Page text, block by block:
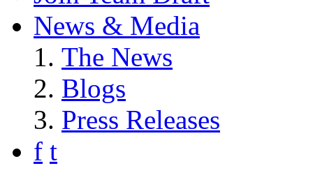
News & Media
The News
Blogs
Press Releases
f t